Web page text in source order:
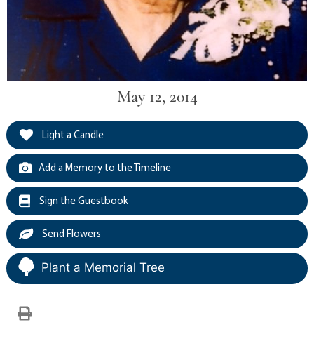
May 12, 2014
Light a Candle
Add a Memory to the Timeline
Sign the Guestbook
Send Flowers
Plant a Memorial Tree